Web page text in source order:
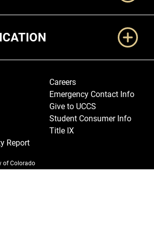
Report
Careers
Emergency Contact Info
Give to UCCS
Student Consumer Info
Title IX
of Colorado